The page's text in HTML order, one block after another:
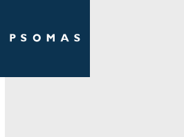
content
mobile
mobile